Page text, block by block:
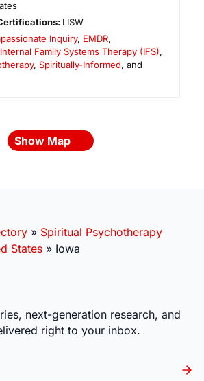
LISW
Inquiry, EMDR,
Internal Family Systems Therapy (IFS),
, Spiritually-Informed, and
Show Map
» Spiritual Psychotherapy
States » Iowa
next-generation research, and
right to your inbox.